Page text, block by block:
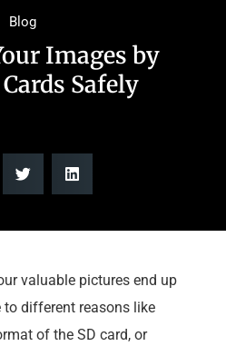
Blog
Images by
Safely
valuable pictures end up
to different reasons like
of the SD card, or